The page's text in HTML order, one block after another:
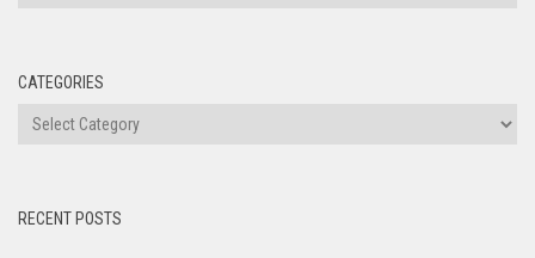
CATEGORIES
Categories
RECENT POSTS